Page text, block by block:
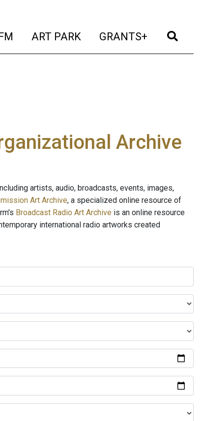
(current)
ART PARK (current)
GRANTS+ (current)
Archive
artists, audio, broadcasts, events, images,
Art Archive, a specialized online resource of
Broadcast Radio Art Archive is an online resource
international radio artworks created